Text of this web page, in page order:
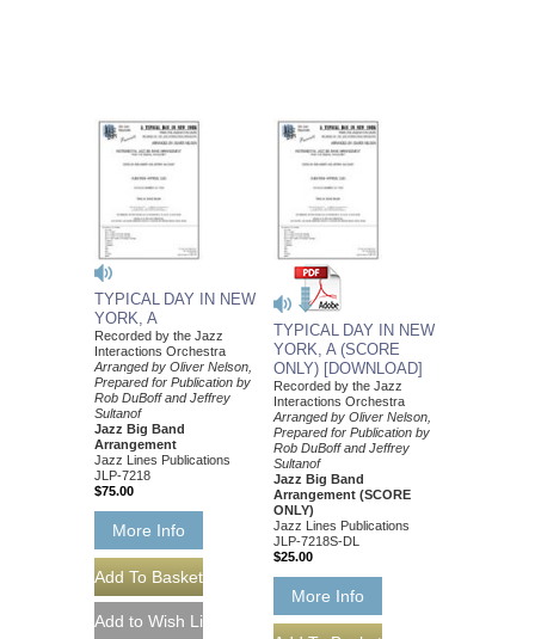
TYPICAL DAY IN NEW
YORK, A
Recorded by the Jazz
Interactions Orchestra
Arranged by Oliver Nelson,
Prepared for Publication by
Rob DuBoff and Jeffrey
Sultanof
Jazz Big Band
Arrangement
Jazz Lines Publications
JLP-7218
$75.00
More Info
TYPICAL DAY IN NEW
YORK, A (SCORE
ONLY) [DOWNLOAD]
Recorded by the Jazz
Interactions Orchestra
Arranged by Oliver Nelson,
Prepared for Publication by
Rob DuBoff and Jeffrey
Sultanof
Jazz Big Band
Arrangement (SCORE
ONLY)
Jazz Lines Publications
JLP-7218S-DL
$25.00
More Info